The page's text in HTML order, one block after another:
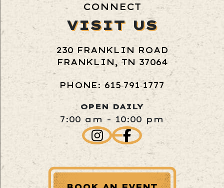
CONNECT
VISIT US
230 FRANKLIN ROAD
FRANKLIN, TN 37064
PHONE: 615‑791‑1777
OPEN DAILY
7:00 am - 10:00 pm